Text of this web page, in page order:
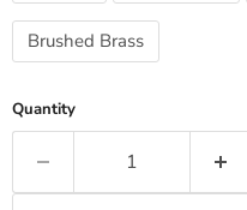
Brushed Brass
Quantity